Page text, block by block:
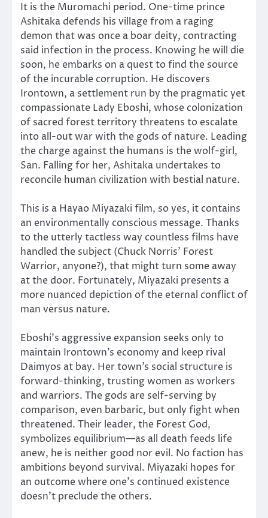
It is the Muromachi period. One-time prince
Ashitaka defends his village from a raging
demon that was once a boar deity, contracting
said infection in the process. Knowing he will die
soon, he embarks on a quest to find the source
of the incurable corruption. He discovers
Irontown, a settlement run by the pragmatic yet
compassionate Lady Eboshi, whose colonization
of sacred forest territory threatens to escalate
into all-out war with the gods of nature. Leading
the charge against the humans is the wolf-girl,
San. Falling for her, Ashitaka undertakes to
reconcile human civilization with bestial nature.
This is a Hayao Miyazaki film, so yes, it contains
an environmentally conscious message. Thanks
to the utterly tactless way countless films have
handled the subject (Chuck Norris’ Forest
Warrior, anyone?), that might turn some away
at the door. Fortunately, Miyazaki presents a
more nuanced depiction of the eternal conflict of
man versus nature.
Eboshi’s aggressive expansion seeks only to
maintain Irontown’s economy and keep rival
Daimyos at bay. Her town’s social structure is
forward-thinking, trusting women as workers
and warriors. The gods are self-serving by
comparison, even barbaric, but only fight when
threatened. Their leader, the Forest God,
symbolizes equilibrium—as all death feeds life
anew, he is neither good nor evil. No faction has
ambitions beyond survival. Miyazaki hopes for
an outcome where one’s continued existence
doesn’t preclude the others.